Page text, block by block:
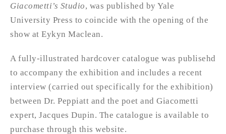
Giacometti’s Studio, was published by Yale
University Press to coincide with the opening of the
show at Eykyn Maclean.
A fully-illustrated hardcover catalogue was publisehd
to accompany the exhibition and includes a recent
interview (carried out specifically for the exhibition)
between Dr. Peppiatt and the poet and Giacometti
expert, Jacques Dupin. The catalogue is available to
purchase through this website.